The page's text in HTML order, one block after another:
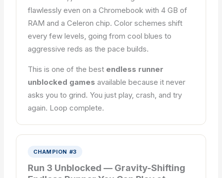
flawlessly even on a Chromebook with 4 GB of
RAM and a Celeron chip. Color schemes shift
every few levels, going from cool blues to
aggressive reds as the pace builds.
This is one of the best endless runner
unblocked games available because it never
asks you to grind. You just play, crash, and try
again. Loop complete.
CHAMPION #3
Run 3 Unblocked — Gravity-Shifting